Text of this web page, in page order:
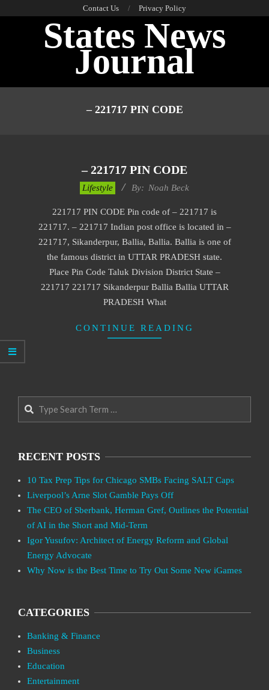
Contact Us Privacy Policy
States News
Journal
– 221717 PIN CODE
– 221717 PIN CODE
Lifestyle By: Noah Beck
221717 PIN CODE Pin code of – 221717 is
221717. – 221717 Indian post office is located in –
221717, Sikanderpur, Ballia, Ballia. Ballia is one of
the famous district in UTTAR PRADESH state.
Place Pin Code Taluk Division District State –
221717 221717 Sikanderpur Ballia Ballia UTTAR
PRADESH What
CONTINUE READING
Search
RECENT POSTS
10 Tax Prep Tips for Chicago SMBs Facing SALT Caps
Liverpool’s Arne Slot Gamble Pays Off
The CEO of Sberbank, Herman Gref, Outlines the Potential
of AI in the Short and Mid-Term
Igor Yusufov: Architect of Energy Reform and Global
Energy Advocate
Why Now is the Best Time to Try Out Some New iGames
CATEGORIES
Banking & Finance
Business
Education
Entertainment